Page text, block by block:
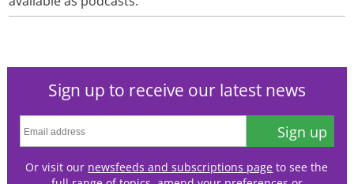
Sign up to receive our latest news
Sign up
Or visit our newsfeeds and subscriptions page to see the